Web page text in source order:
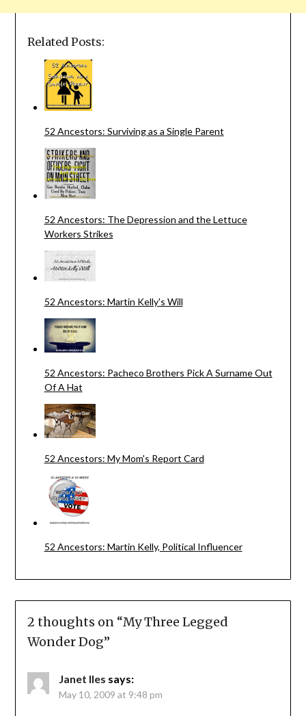
Related Posts:
52 Ancestors: Surviving as a Single Parent
52 Ancestors: The Depression and the Lettuce
Workers Strikes
52 Ancestors: Martin Kelly's Will
52 Ancestors: Pacheco Brothers Pick A Surname Out
Of A Hat
52 Ancestors: My Mom's Report Card
52 Ancestors: Martin Kelly, Political Influencer
2 thoughts on “My Three Legged
Wonder Dog”
Janet Iles says:
May 10, 2009 at 9:48 pm